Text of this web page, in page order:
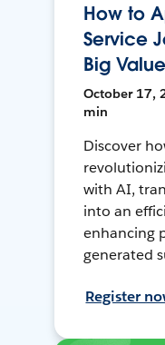
How to
Service
Big
October 17,
min
Discover
with AI,
into an
enhancing
generated
Register